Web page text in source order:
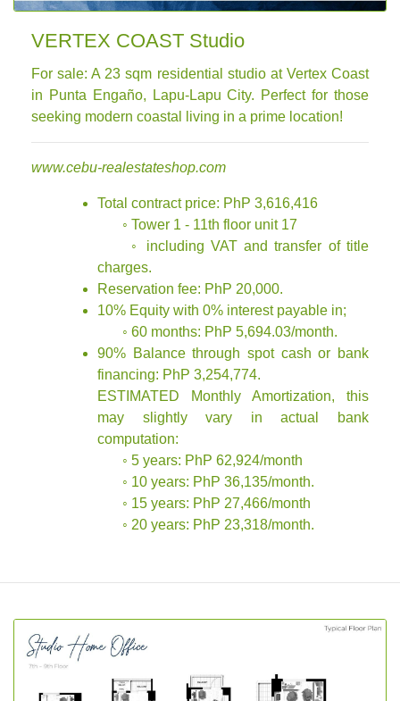
VERTEX COAST Studio
For sale: A 23 sqm residential studio at Vertex Coast
in Punta Engaño, Lapu-Lapu City. Perfect for those
seeking modern coastal living in a prime location!
www.cebu-realestateshop.com
Total contract price: PhP 3,616,416
◦ Tower 1 - 11th floor unit 17
◦ including VAT and transfer of title
charges.
Reservation fee: PhP 20,000.
10% Equity with 0% interest payable in;
◦ 60 months: PhP 5,694.03/month.
90% Balance through spot cash or bank
financing: PhP 3,254,774.
ESTIMATED Monthly Amortization, this
may slightly vary in actual bank
computation:
◦ 5 years: PhP 62,924/month
◦ 10 years: PhP 36,135/month.
◦ 15 years: PhP 27,466/month
◦ 20 years: PhP 23,318/month.